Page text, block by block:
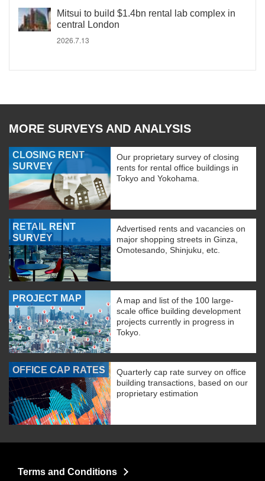
Mitsui to build $1.4bn rental lab complex in
central London
2026.7.13
MORE SURVEYS AND ANALYSIS
CLOSING RENT
SURVEY
Our proprietary survey of closing
rents for rental office buildings in
Tokyo and Yokohama.
RETAIL RENT
SURVEY
Advertised rents and vacancies on
major shopping streets in Ginza,
Omotesando, Shinjuku, etc.
PROJECT MAP
A map and list of the 100 large-
scale office building development
projects currently in progress in
Tokyo.
OFFICE CAP RATES
Quarterly cap rate survey on office
building transactions, based on our
proprietary estimation
Terms and Conditions